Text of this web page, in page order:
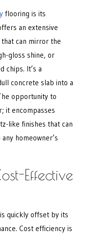
flooring is its
an extensive
can mirror the
gloss shine, or
chips. It’s a
concrete slab into a
opportunity to
it encompasses
like finishes that can
homeowner’s
Effective
quickly offset by its
Cost efficiency is